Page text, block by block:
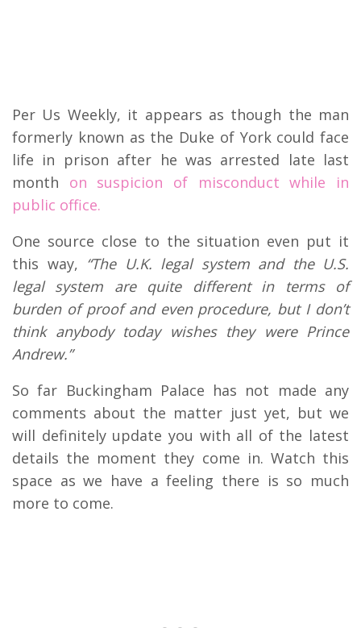
Per Us Weekly, it appears as though the man
formerly known as the Duke of York could face
life in prison after he was arrested late last
month on suspicion of misconduct while in
public office.
One source close to the situation even put it
this way, “The U.K. legal system and the U.S.
legal system are quite different in terms of
burden of proof and even procedure, but I don’t
think anybody today wishes they were Prince
Andrew.”
So far Buckingham Palace has not made any
comments about the matter just yet, but we
will definitely update you with all of the latest
details the moment they come in. Watch this
space as we have a feeling there is so much
more to come.